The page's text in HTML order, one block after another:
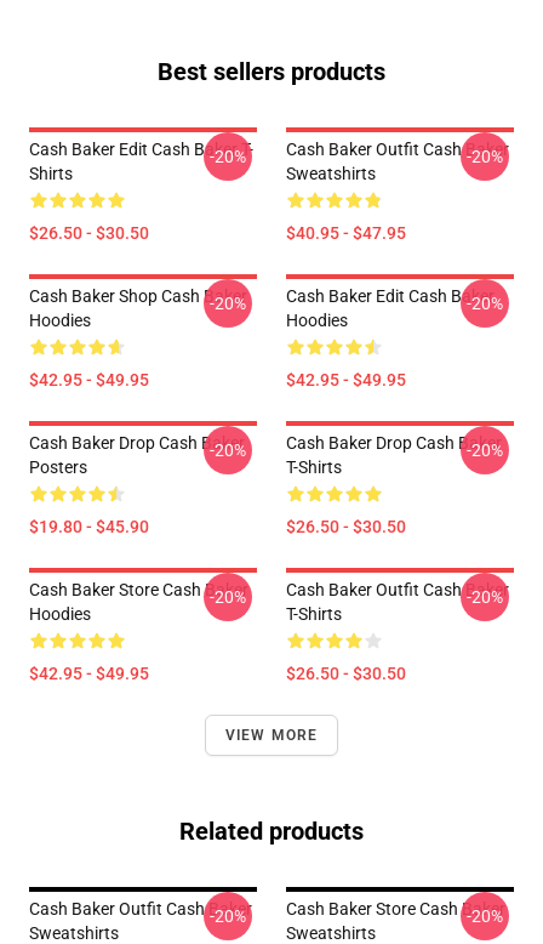
Best sellers products
Cash Baker Edit Cash Baker T-
Shirts
$26.50 - $30.50
-20%
Cash Baker Outfit Cash Baker
Sweatshirts
$40.95 - $47.95
-20%
Cash Baker Shop Cash Baker
Hoodies
$42.95 - $49.95
-20%
Cash Baker Edit Cash Baker
Hoodies
$42.95 - $49.95
-20%
Cash Baker Drop Cash Baker
Posters
$19.80 - $45.90
-20%
Cash Baker Drop Cash Baker
T-Shirts
$26.50 - $30.50
-20%
Cash Baker Store Cash Baker
Hoodies
$42.95 - $49.95
-20%
Cash Baker Outfit Cash Baker
T-Shirts
$26.50 - $30.50
-20%
VIEW MORE
Related products
Cash Baker Outfit Cash Baker
Sweatshirts
-20%
Cash Baker Store Cash Baker
Sweatshirts
-20%